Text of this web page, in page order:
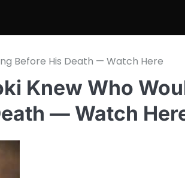
Before His Death — Watch Here
Knew Who
— Watch